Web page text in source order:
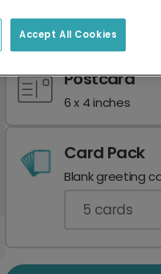
7 x 5 inches
Postcard
6 x 4 inches
Card Pack
Blank greeting
5 cards
Accept All Cookies